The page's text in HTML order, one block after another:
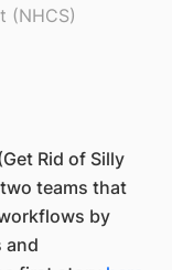
(NHCS)
Rid of Silly
teams that
by
and